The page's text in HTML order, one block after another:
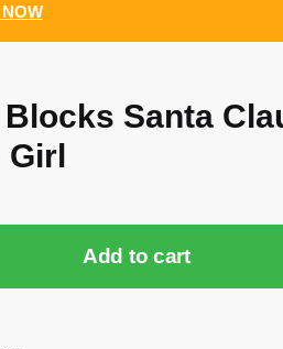
Blocks Santa
Girl
Add to cart